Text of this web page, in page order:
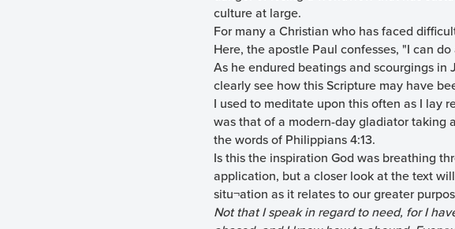
culture at large.
For many a Christian who has faced
Here, the apostle Paul confesses, "I can
As he endured beatings and scourgings
clearly see how this Scripture may have
I used to meditate upon this often as I lay
was that of a modern-day gladiator taking
the words of Philippians 4:13.
Is this the inspiration God was breathing
application, but a closer look at the text
situ¬ation as it relates to our greater
Not that I speak in regard to need, for I